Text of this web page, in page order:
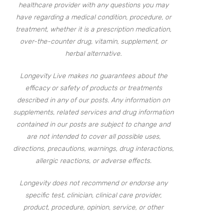
healthcare provider with any questions you may
have regarding a medical condition, procedure, or
treatment, whether it is a prescription medication,
over-the-counter drug, vitamin, supplement, or
herbal alternative.
Longevity Live makes no guarantees about the
efficacy or safety of products or treatments
described in any of our posts. Any information on
supplements, related services and drug information
contained in our posts are subject to change and
are not intended to cover all possible uses,
directions, precautions, warnings, drug interactions,
allergic reactions, or adverse effects.
Longevity does not recommend or endorse any
specific test, clinician, clinical care provider,
product, procedure, opinion, service, or other